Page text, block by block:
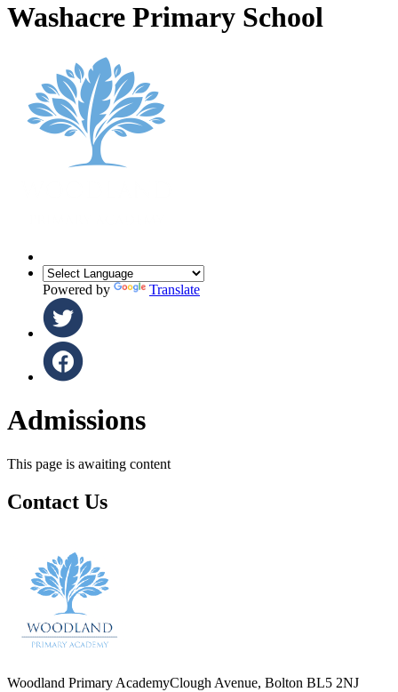
Washacre Primary School
Powered by Translate
Admissions
This page is awaiting content
Contact Us
Woodland Primary AcademyClough Avenue, Bolton BL5 2NJ